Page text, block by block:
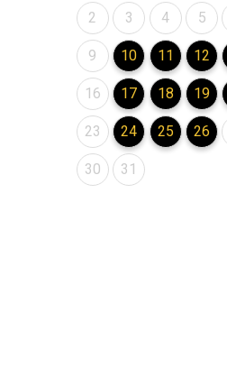
2 August 2026
3 August 2026
4August
5
9 August 2026
10August 2026
11 August
12
16August 2026
17August 2026
18August
19
23 August 2026
24August 2026
25August
26
30August 2026
31 August 2026